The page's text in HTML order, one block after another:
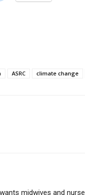
ASRC climate change
midwives and